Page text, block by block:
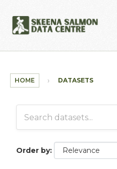
HOME DATASETS
Order by